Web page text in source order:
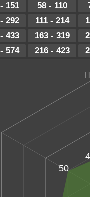
151 58 - 110
292 111 - 214
433 163 - 319
574 216 - 423
50